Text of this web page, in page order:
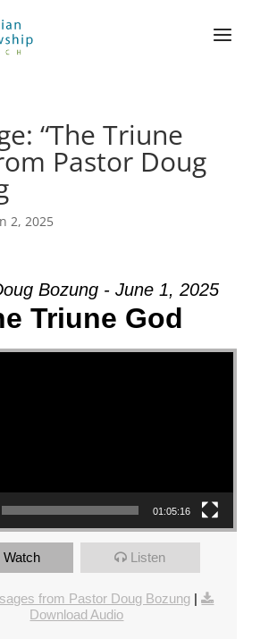
“The Triune
Pastor Doug
2, 2025
Bozung - June 1, 2025
Triune God
01:05:16
Watch Listen
from Pastor Doug Bozung |
Download Audio